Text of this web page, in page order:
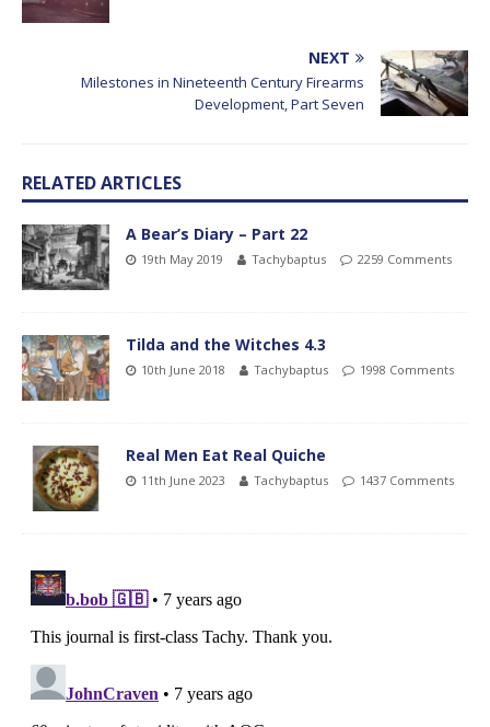
NEXT
Milestones in Nineteenth Century Firearms
Development, Part Seven
RELATED ARTICLES
A Bear’s Diary – Part 22
19th May 2019 Tachybaptus 2259 Comments
Tilda and the Witches 4.3
10th June 2018 Tachybaptus 1998 Comments
Real Men Eat Real Quiche
11th June 2023 Tachybaptus 1437 Comments